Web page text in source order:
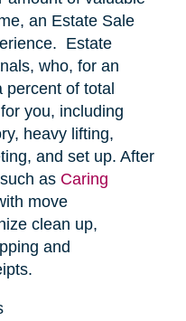
an Estate Sale
Estate
who, for an
of total
you, including
heavy lifting,
and set up. After
as Caring
move
clean up,
and